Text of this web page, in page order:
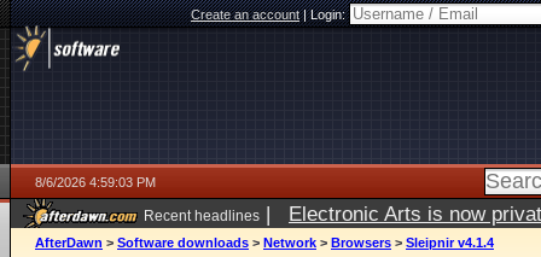
Create an account|Login:
8/6/2026 4:59:03 PM
Recent headlines | Electronic Arts is now
AfterDawn > Software downloads > Network > Browsers > Sleipnir v4.1.4